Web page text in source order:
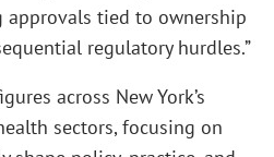
approvals tied to ownership
regulatory hurdles.”
across New York’s
sectors, focusing on